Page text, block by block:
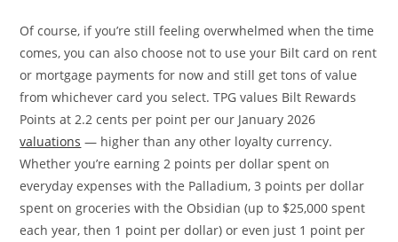
Of course, if you’re still feeling overwhelmed when the time
comes, you can also choose not to use your Bilt card on rent
or mortgage payments for now and still get tons of value
from whichever card you select. TPG values Bilt Rewards
Points at 2.2 cents per point per our January 2026
valuations — higher than any other loyalty currency.
Whether you’re earning 2 points per dollar spent on
everyday expenses with the Palladium, 3 points per dollar
spent on groceries with the Obsidian (up to $25,000 spent
each year, then 1 point per dollar) or even just 1 point per